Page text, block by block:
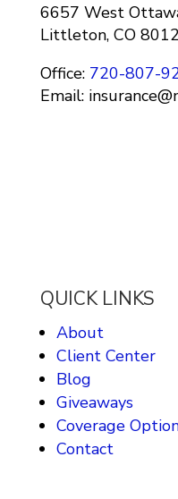
6657 West
Littleton, CO
Office:720-807-
Email:
QUICK LINKS
About
Client Center
Blog
Giveaways
Coverage
Contact